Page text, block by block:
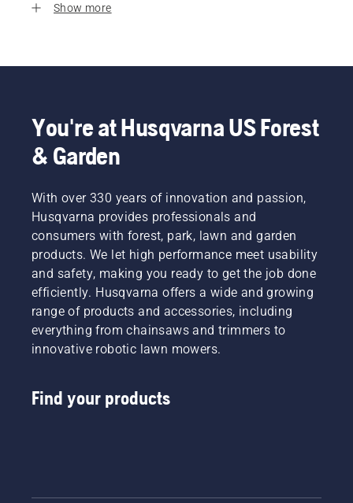
Show more
You're at Husqvarna US Forest
& Garden
With over 330 years of innovation and passion,
Husqvarna provides professionals and
consumers with forest, park, lawn and garden
products. We let high performance meet usability
and safety, making you ready to get the job done
efficiently. Husqvarna offers a wide and growing
range of products and accessories, including
everything from chainsaws and trimmers to
innovative robotic lawn mowers.
Find your products